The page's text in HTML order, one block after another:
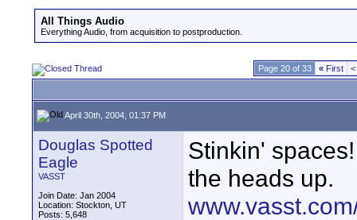
All Things Audio
Everything Audio, from acquisition to postproduction.
Page 20 of 33 « First <
April 30th, 2004, 01:37 PM
Douglas Spotted
Eagle
VASST
Join Date: Jan 2004
Location: Stockton, UT
Posts: 5,648
Stinkin'
the heads up.